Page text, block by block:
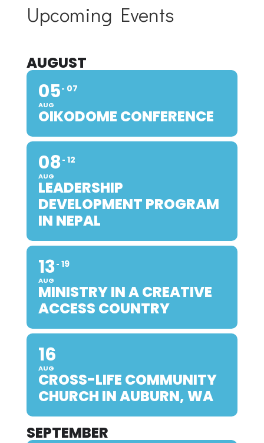
Upcoming Events
AUGUST
05
AUG
07
OIKODOME CONFERENCE
08
AUG
12
LEADERSHIP
DEVELOPMENT PROGRAM
IN NEPAL
13
AUG
19
MINISTRY IN A CREATIVE
ACCESS COUNTRY
16
AUG
CROSS-LIFE COMMUNITY
CHURCH IN AUBURN, WA
SEPTEMBER